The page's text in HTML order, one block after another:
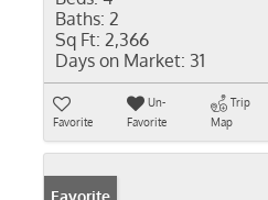
Baths: 2
Sq Ft: 2,366
Days on Market: 31
Favorite
Un-
Favorite
Trip
Map
Favorite